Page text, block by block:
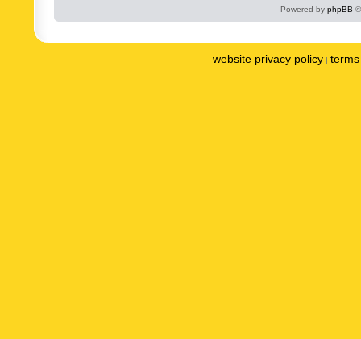
Powered by phpBB
website privacy policy |